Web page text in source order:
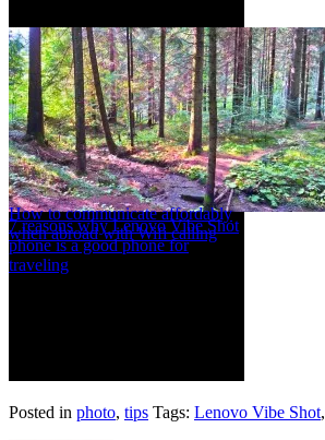
7 reasons why Lenovo Vibe Shot
phone is a good phone for
traveling
How to communicate affordably
when abroad with Wifi calling
Posted in photo, tips Tags: Lenovo Vibe Shot,